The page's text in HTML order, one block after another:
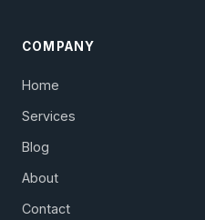
COMPANY
Home
Services
Blog
About
Contact